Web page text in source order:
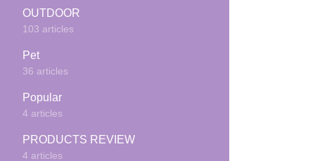
OUTDOOR
103 articles
Pet
36 articles
Popular
4 articles
PRODUCTS REVIEW
4 articles